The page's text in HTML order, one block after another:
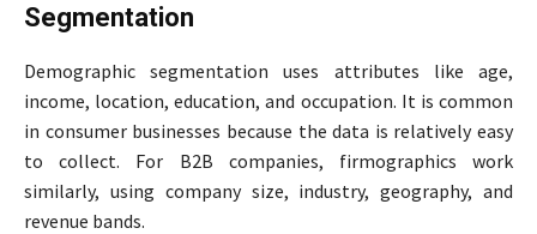
Segmentation
Demographic segmentation uses attributes like age,
income, location, education, and occupation. It is common
in consumer businesses because the data is relatively easy
to collect. For B2B companies, firmographics work
similarly, using company size, industry, geography, and
revenue bands.